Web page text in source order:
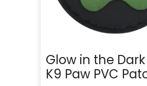
Glow in the Dark
K9 Paw PVC